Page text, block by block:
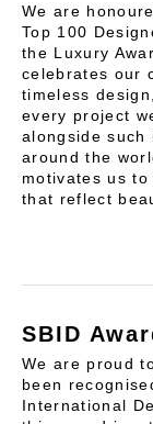
We are
Top 100
the Luxury
celebrates our
timeless
every project
alongside such
around the
motivates us
that reflect
SBID
We are proud
been
International